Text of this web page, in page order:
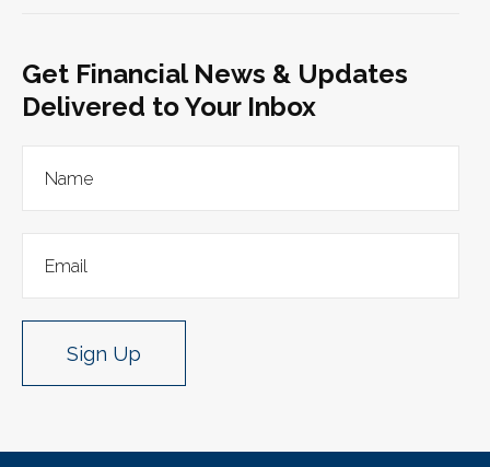
Get Financial News & Updates
Delivered to Your Inbox
Sign Up